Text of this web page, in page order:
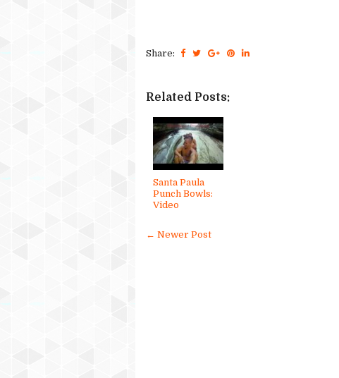
Share:
Related Posts:
Santa Paula
Punch Bowls:
Video
← Newer Post